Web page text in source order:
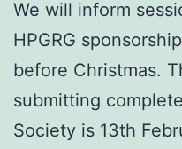
We will inform
HPGRG
before Christmas.
submitting
Society is 13th